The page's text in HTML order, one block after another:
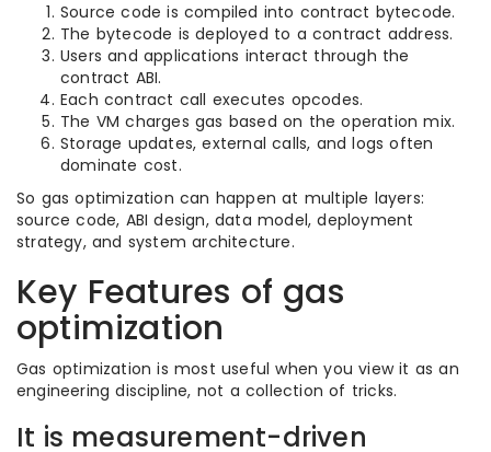
Source code is compiled into contract bytecode.
The bytecode is deployed to a contract address.
Users and applications interact through the
contract ABI.
Each contract call executes opcodes.
The VM charges gas based on the operation mix.
Storage updates, external calls, and logs often
dominate cost.
So gas optimization can happen at multiple layers:
source code, ABI design, data model, deployment
strategy, and system architecture.
Key Features of gas
optimization
Gas optimization is most useful when you view it as an
engineering discipline, not a collection of tricks.
It is measurement-driven